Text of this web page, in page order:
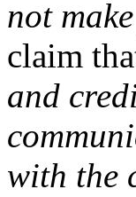
not
claim
and
with the